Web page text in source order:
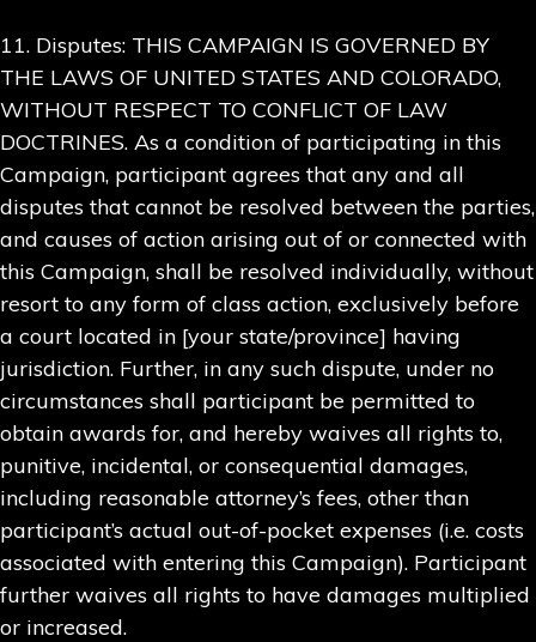
11. Disputes: THIS CAMPAIGN IS GOVERNED BY
THE LAWS OF UNITED STATES AND COLORADO,
WITHOUT RESPECT TO CONFLICT OF LAW
DOCTRINES. As a condition of participating in this
Campaign, participant agrees that any and all
disputes that cannot be resolved between the parties,
and causes of action arising out of or connected with
this Campaign, shall be resolved individually, without
resort to any form of class action, exclusively before
a court located in [your state/province] having
jurisdiction. Further, in any such dispute, under no
circumstances shall participant be permitted to
obtain awards for, and hereby waives all rights to,
punitive, incidental, or consequential damages,
including reasonable attorney’s fees, other than
participant’s actual out-of-pocket expenses (i.e. costs
associated with entering this Campaign). Participant
further waives all rights to have damages multiplied
or increased.